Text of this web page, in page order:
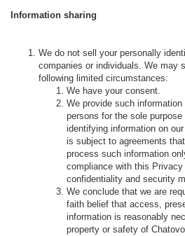
Information sharing
We do not sell your personally
companies or individuals. We may
following limited circumstances:
We have your consent.
We provide such
persons for the sole
identifying information on
is subject to agreements
process such information
compliance with this
confidentiality and security
We conclude that we are
faith belief that access,
information is reasonably
property or safety of